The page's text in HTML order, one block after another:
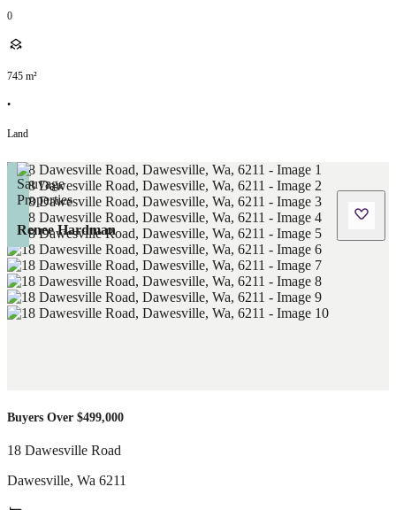
0
745 m²
•
Land
Renee Hardman
Buyers Over $499,000
18 Dawesville Road
Dawesville, Wa 6211